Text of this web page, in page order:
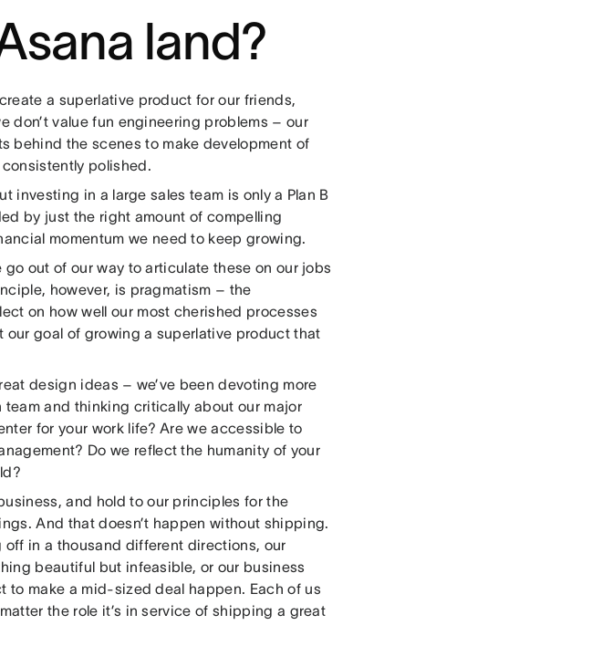
land?
a superlative product for our friends,
don’t value fun engineering problems – our
behind the scenes to make development of
polished.
investing in a large sales team is only a Plan B
by just the right amount of compelling
momentum we need to keep growing.
go out of our way to articulate these on our jobs
however, is pragmatism – the
on how well our most cherished processes
goal of growing a superlative product that
design ideas – we’ve been devoting more
and thinking critically about our major
for your work life? Are we accessible to
Do we reflect the humanity of your
and hold to our principles for the
And that doesn’t happen without shipping.
off in a thousand different directions, our
beautiful but infeasible, or our business
to make a mid-sized deal happen. Each of us
the role it’s in service of shipping a great